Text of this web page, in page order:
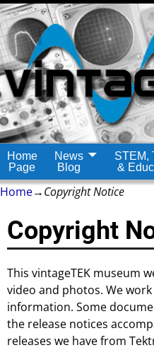
Home
Page
News
Blog
STEM,
&
Home→Copyright Notice
Copyright
This vintageTEK museum
video and photos. We
information. Some
the release notices
releases we have from